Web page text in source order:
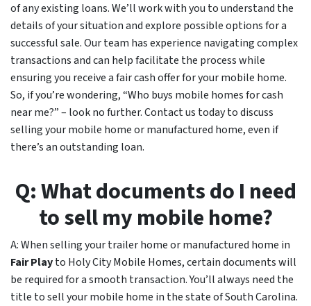
of any existing loans. We’ll work with you to understand the
details of your situation and explore possible options for a
successful sale. Our team has experience navigating complex
transactions and can help facilitate the process while
ensuring you receive a fair cash offer for your mobile home.
So, if you’re wondering, “Who buys mobile homes for cash
near me?” – look no further. Contact us today to discuss
selling your mobile home or manufactured home, even if
there’s an outstanding loan.
Q: What documents do I need
to sell my mobile home?
A: When selling your trailer home or manufactured home in
Fair Playto Holy City Mobile Homes, certain documents will
be required for a smooth transaction. You’ll always need the
title to sell your mobile home in the state of South Carolina.